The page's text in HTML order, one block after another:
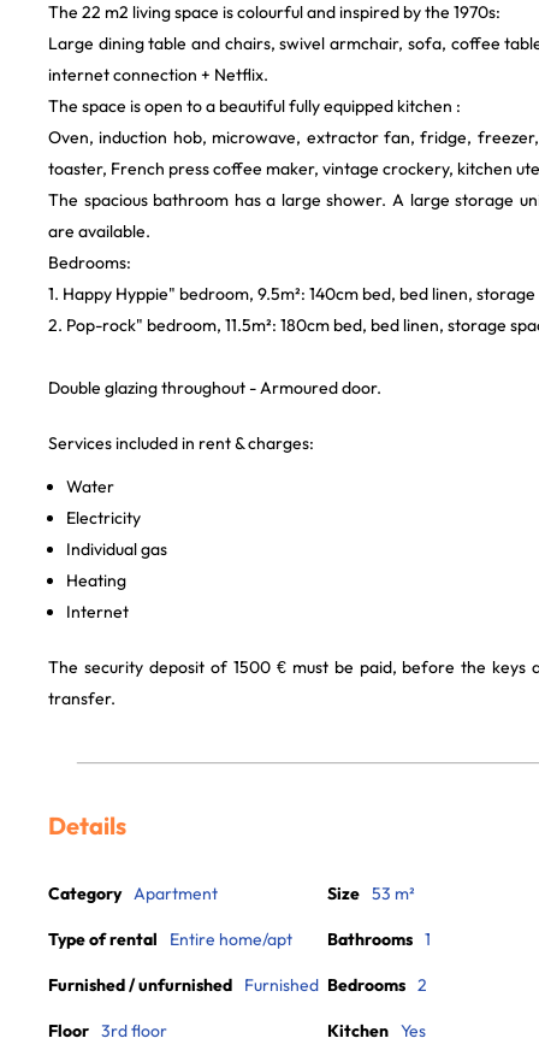
The 22 m2 living space is colourful and inspired by the 1970s:
Large dining table and chairs, swivel armchair, sofa, coffee
internet connection + Netflix.
‍The space is open to a beautiful fully equipped kitchen :
Oven, induction hob, microwave, extractor fan, fridge,
toaster, French press coffee maker, vintage crockery, kitchen
The spacious bathroom has a large shower. A large storage
are available.
Bedrooms:
1. Happy Hyppie" bedroom, 9.5m²: 140cm bed, bed linen,
2. Pop-rock" bedroom, 11.5m²: 180cm bed, bed linen, storage
Double glazing throughout - Armoured door.
Services included in rent & charges:
Water
Electricity
Individual gas
Heating
Internet
The security deposit of 1500 € must be paid, before the keys
transfer.
Details
Category Apartment
Type of rental Entire home/apt
Furnished / unfurnished Furnished
Floor 3rd floor
Size 53 m²
Bathrooms 1
Bedrooms 2
Kitchen Yes